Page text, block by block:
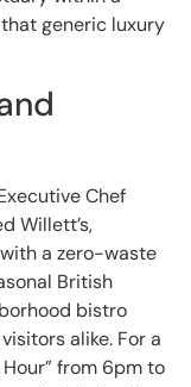
generic luxury
Chef
Willett’s,
a zero-waste
British
bistro
alike. For a
from 6pm to